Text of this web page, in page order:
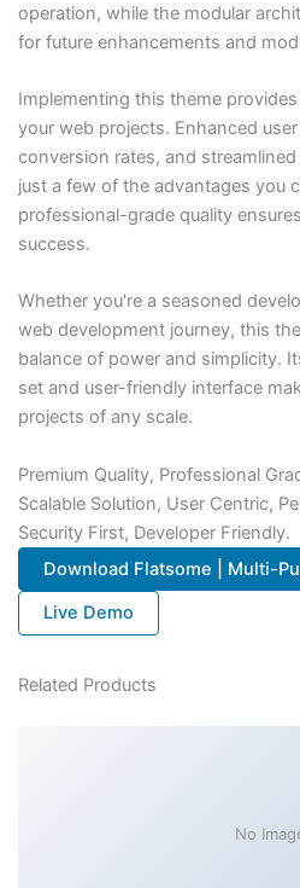
operation, while the modular
for future enhancements and
Implementing this theme
your web projects. Enhanced
conversion rates, and
just a few of the advantages you
professional-grade quality
success.
Whether you're a seasoned
web development journey, this
balance of power and simplicity.
set and user-friendly interface
projects of any scale.
Premium Quality, Professional
Scalable Solution, User Centric,
Security First, Developer Friendly.
Download Flatsome | Multi-
Live Demo
Related Products
No